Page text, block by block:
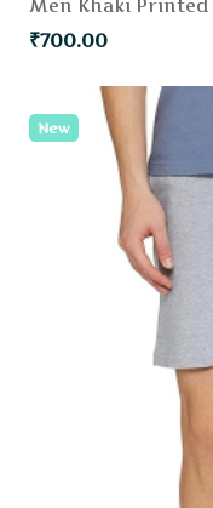
Men Khaki Printed
₹700.00
New